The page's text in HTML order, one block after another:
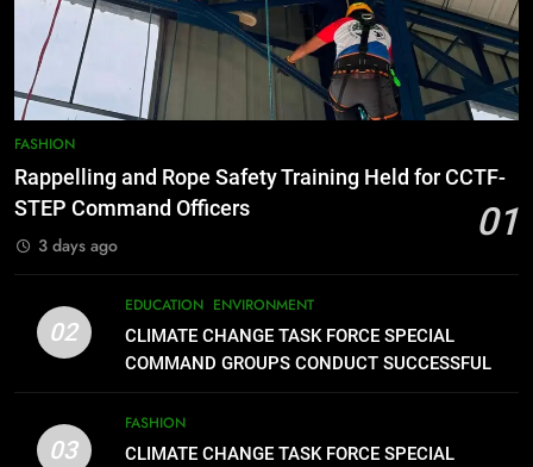
ANIMAL BITE CENTER NOW OPEN
IN CAGAYAN DE ORO CAGAYAN
DE ORO CITY
PRESS RELEASE
8
Compassion in Delivering Relief
Assistance to Earthquake and
Typhoon-Affected Communities in
FEATURES
Rappelling and Rope Safety
Training Held for CCTF-STEP
Command Officers
FASHION
2
CLIMATE CHANGE TASK FORCE
FASHION
Rappelling and Rope Safety Training Held for CCTF-
STEP Command Officers
01
3 days ago
02
EDUCATION ENVIRONMENT
CLIMATE CHANGE TASK FORCE SPECIAL
COMMAND GROUPS CONDUCT SUCCESSFUL
FIRST AID, CPR AND RAPPELLING TRAINING
03
FASHION
CLIMATE CHANGE TASK FORCE SPECIAL